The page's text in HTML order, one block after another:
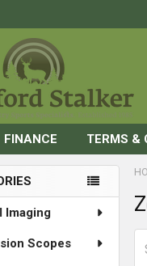
FINANCE TERMS &
Imaging
Scopes